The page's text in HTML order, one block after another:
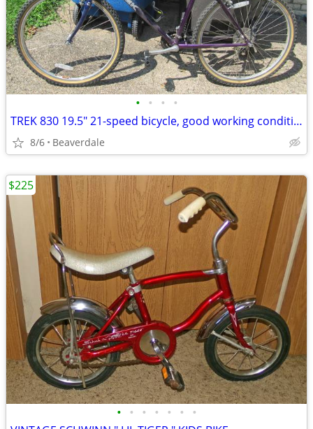
• • • •
TREK 830 19.5" 21-speed bicycle, good working condition 1995
8/6 Beaverdale
• • • • • • •
$225